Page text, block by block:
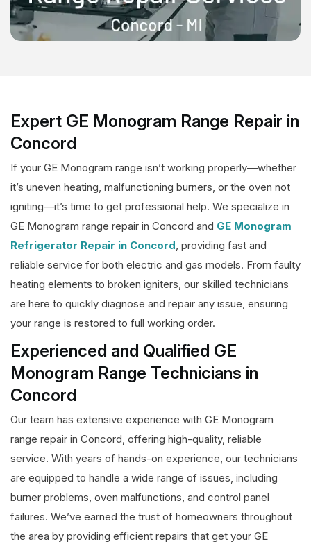
Expert GE Monogram Range Repair in
Concord
If your GE Monogram range isn’t working properly—whether
it’s uneven heating, malfunctioning burners, or the oven not
igniting—it’s time to get professional help. We specialize in
GE Monogram range repair in Concord and GE Monogram
Refrigerator Repair in Concord, providing fast and
reliable service for both electric and gas models. From faulty
heating elements to broken igniters, our skilled technicians
are here to quickly diagnose and repair any issue, ensuring
your range is restored to full working order.
Experienced and Qualified GE
Monogram Range Technicians in
Concord
Our team has extensive experience with GE Monogram
range repair in Concord, offering high-quality, reliable
service. With years of hands-on experience, our technicians
are equipped to handle a wide range of issues, including
burner problems, oven malfunctions, and control panel
failures. We’ve earned the trust of homeowners throughout
the area by providing efficient repairs that get your GE